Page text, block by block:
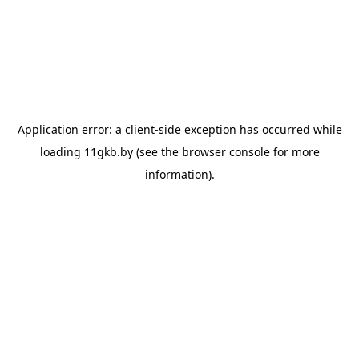
Application error: a client-side exception has occurred while
loading 11gkb.by(see the browser consolefor more
information).